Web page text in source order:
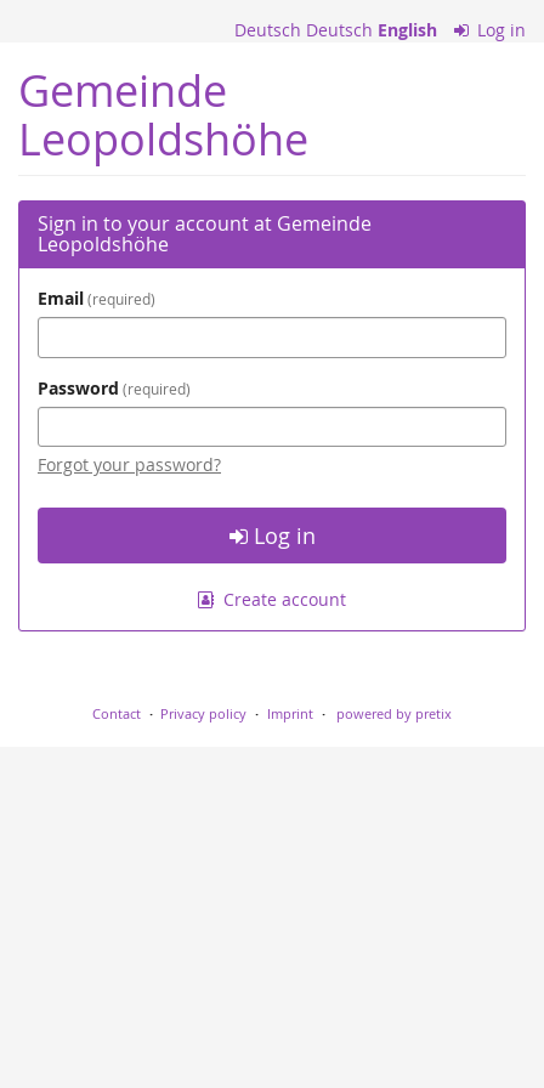
content
Deutsch Deutsch English Log in
Gemeinde
Leopoldshöhe
Sign in to your account at Gemeinde
Leopoldshöhe
Email required
Password required
Forgot your password?
Log in
Create account
Contact Privacy policy Imprint powered by pretix